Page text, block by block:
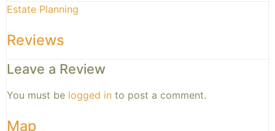
Estate Planning
Reviews
Leave a Review
You must be logged in to post a comment.
Map